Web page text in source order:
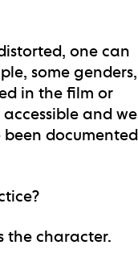
one can
some
in the film or
and
the character.